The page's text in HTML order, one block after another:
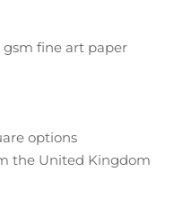
gsm fine art paper
options
the United Kingdom